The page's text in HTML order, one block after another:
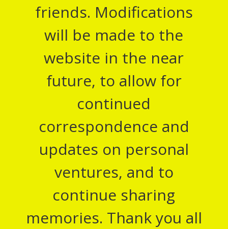
friends. Modifications
will be made to the
website in the near
future, to allow for
continued
correspondence and
updates on personal
ventures, and to
continue sharing
memories. Thank you all